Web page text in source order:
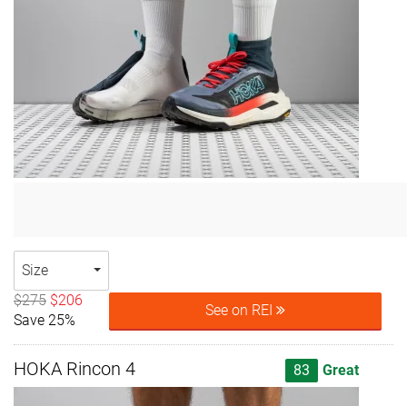
Size
$275 $206
Save 25%
See on REI
HOKA Rincon 4 83 Great